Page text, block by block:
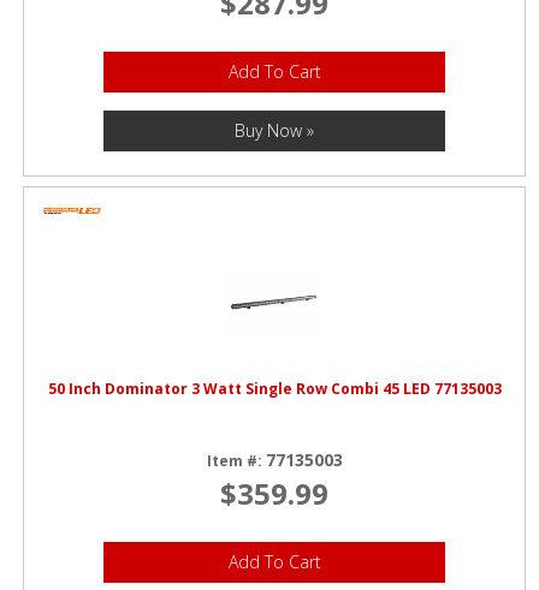
Add To Cart
Buy Now »
50 Inch Dominator 3 Watt Single Row Combi 45 LED 77135003
Item #: 77135003
$359.99
Add To Cart